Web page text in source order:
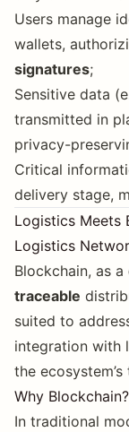
Users manage
wallets,
signatures;
Sensitive data
transmitted in
privacy-
Critical
delivery stage,
Logistics Meets
Logistics
Blockchain, as a
traceable
suited to
integration with
the
Why Blockchain?
In traditional